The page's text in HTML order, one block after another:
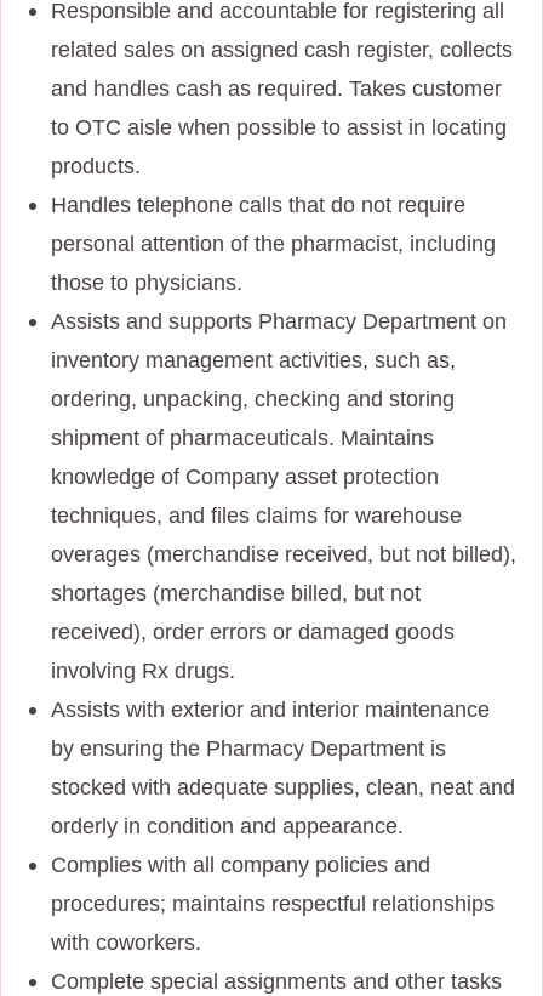
Responsible and accountable for registering all
related sales on assigned cash register, collects
and handles cash as required. Takes customer
to OTC aisle when possible to assist in locating
products.
Handles telephone calls that do not require
personal attention of the pharmacist, including
those to physicians.
Assists and supports Pharmacy Department on
inventory management activities, such as,
ordering, unpacking, checking and storing
shipment of pharmaceuticals. Maintains
knowledge of Company asset protection
techniques, and files claims for warehouse
overages (merchandise received, but not billed),
shortages (merchandise billed, but not
received), order errors or damaged goods
involving Rx drugs.
Assists with exterior and interior maintenance
by ensuring the Pharmacy Department is
stocked with adequate supplies, clean, neat and
orderly in condition and appearance.
Complies with all company policies and
procedures; maintains respectful relationships
with coworkers.
Complete special assignments and other tasks